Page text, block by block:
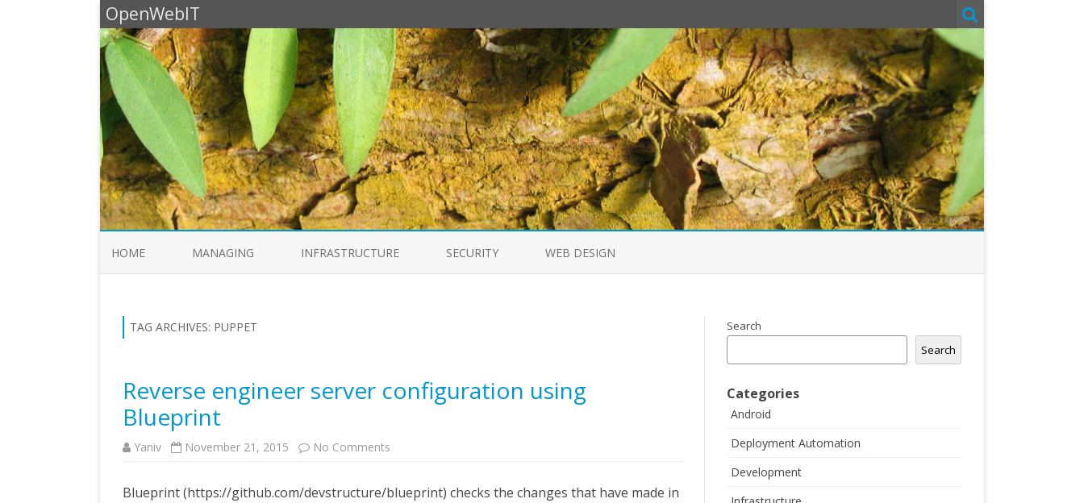
OpenWebIT
to
HOME MANAGING INFRASTRUCTURE SECURITY WEB DESIGN
TAG ARCHIVES: PUPPET
Reverse engineer server configuration using
Blueprint
Yaniv November 21, 2015 No Comments
configuration
Blueprint (https://github.com/devstructure/blueprint) checks the changes that have made in
Search
Search
Categories
Android
Deployment Automation
Development